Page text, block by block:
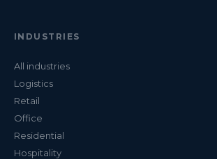
INDUSTRIES
All industries
Logistics
Retail
Office
Residential
Hospitality